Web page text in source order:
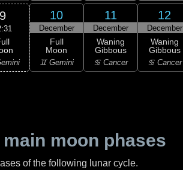
9 10
December
Full
Moon
♊ Gemini
11
December
Waning
Gibbous
♋ Cancer
12
December
Waning
Gibbous
♋ Cancer
moon phases
of the following lunar cycle.